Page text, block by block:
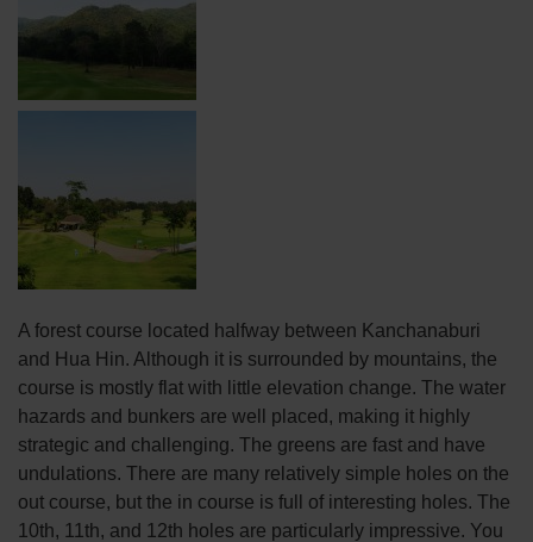
A forest course located halfway between Kanchanaburi
and Hua Hin. Although it is surrounded by mountains, the
course is mostly flat with little elevation change. The water
hazards and bunkers are well placed, making it highly
strategic and challenging. The greens are fast and have
undulations. There are many relatively simple holes on the
out course, but the in course is full of interesting holes. The
10th, 11th, and 12th holes are particularly impressive. You